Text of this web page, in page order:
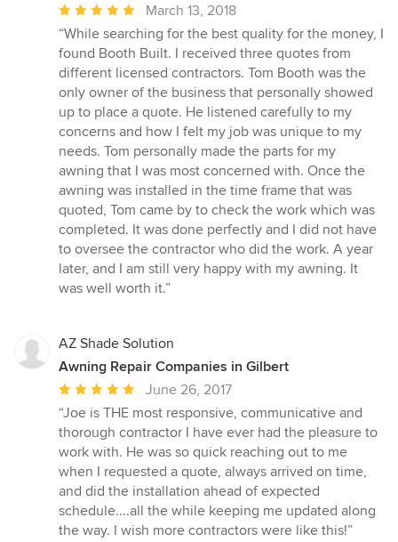
Average
rating:
5
out
of
5
stars
March 13, 2018
“While searching for the best quality for the money, I
found Booth Built. I received three quotes from
different licensed contractors. Tom Booth was the
only owner of the business that personally showed
up to place a quote. He listened carefully to my
concerns and how I felt my job was unique to my
needs. Tom personally made the parts for my
awning that I was most concerned with. Once the
awning was installed in the time frame that was
quoted, Tom came by to check the work which was
completed. It was done perfectly and I did not have
to oversee the contractor who did the work. A year
later, and I am still very happy with my awning. It
was well worth it.”
AZ Shade Solution
Awning Repair Companies in Gilbert
Average
rating:
5
out
of
5
stars
June 26, 2017
“Joe is THE most responsive, communicative and
thorough contractor I have ever had the pleasure to
work with. He was so quick reaching out to me
when I requested a quote, always arrived on time,
and did the installation ahead of expected
schedule....all the while keeping me updated along
the way. I wish more contractors were like this!”